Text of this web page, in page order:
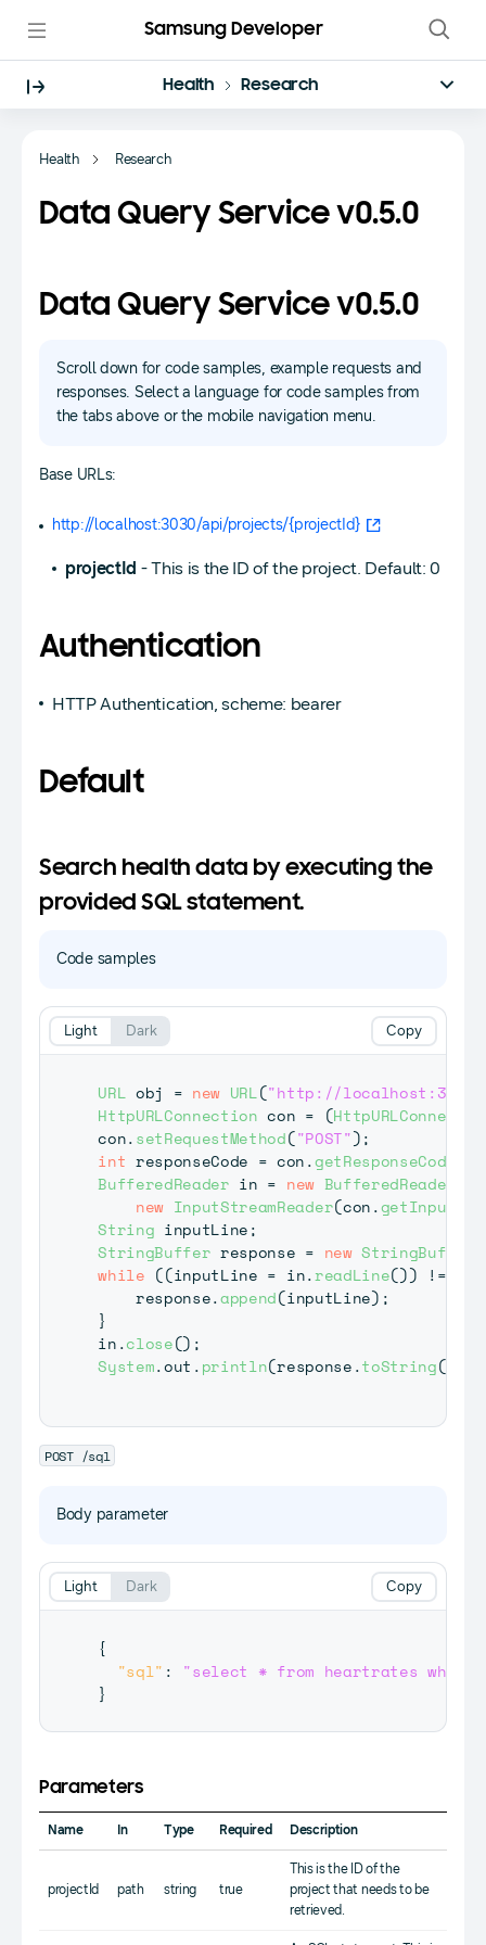
Samsung Developer
Health Research
Health Research
Data Query Service v0.5.0
Data Query Service v0.5.0
Scroll down for code samples, example requests and
responses. Select a language for code samples from
the tabs above or the mobile navigation menu.
Base URLs:
http://localhost:3030/api/projects/{projectId}
projectId - This is the ID of the project. Default: 0
Authentication
HTTP Authentication, scheme: bearer
Default
Search health data by executing the
provided SQL statement.
Code samples
URL obj = new URL("http://
HttpURLConnection con = (
con.setRequestMethod("POST");
int responseCode = con.getResponseCode
BufferedReader in = new BufferedReader
new InputStreamReader(con.
String inputLine;
StringBuffer response = new StringBuffer
while ((inputLine = in.readLine()) !=
    response
.append(inputLine) ;
}
in.close() ;
System.out .println(response.toString(
Copy
Light Dark
POST /sql
Body parameter
{
"sql" :
"select * from heartrates where
}
Copy
Light Dark
Parameters
Name In Type Required Description
projectId path string true
This is the ID of the
project that needs to be
retrieved.